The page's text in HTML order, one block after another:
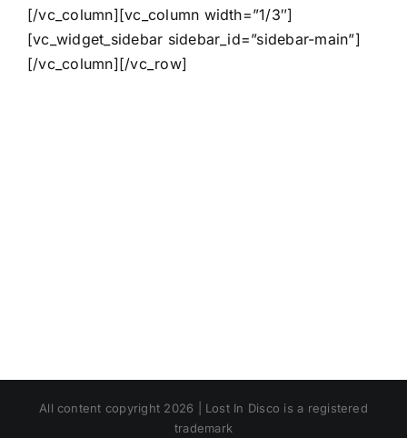
[/vc_column][vc_column width=”1/3″]
[vc_widget_sidebar sidebar_id=”sidebar-main”]
[/vc_column][/vc_row]
All content copyright 2026 | Lost In Disco is a registered
trademark